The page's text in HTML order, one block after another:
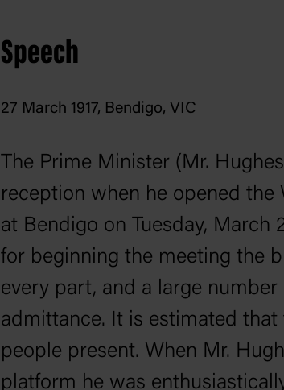
Speech
27 March 1917, Bendigo, VIC
The Prime Minister (Mr.
reception when he opened the
at Bendigo on Tuesday, March
for beginning the meeting the
every part, and a large
admittance. It is estimated that
people present. When Mr.
platform he was